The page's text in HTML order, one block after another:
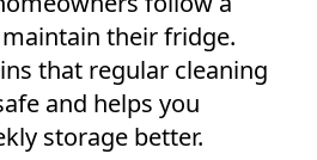
their fridge.
that regular cleaning
and helps you
storage better.